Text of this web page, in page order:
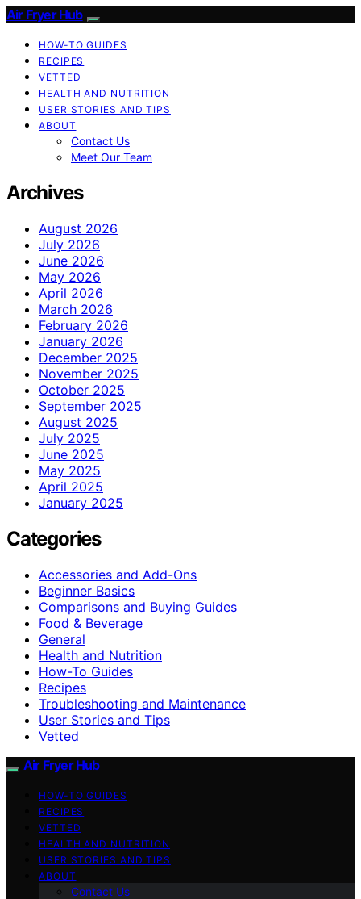
Air Fryer Hub
HOW-TO GUIDES
RECIPES
VETTED
HEALTH AND NUTRITION
USER STORIES AND TIPS
ABOUT
Contact Us
Meet Our Team
Archives
August 2026
July 2026
June 2026
May 2026
April 2026
March 2026
February 2026
January 2026
December 2025
November 2025
October 2025
September 2025
August 2025
July 2025
June 2025
May 2025
April 2025
January 2025
Categories
Accessories and Add-Ons
Beginner Basics
Comparisons and Buying Guides
Food & Beverage
General
Health and Nutrition
How-To Guides
Recipes
Troubleshooting and Maintenance
User Stories and Tips
Vetted
Air Fryer Hub
HOW-TO GUIDES
RECIPES
VETTED
HEALTH AND NUTRITION
USER STORIES AND TIPS
ABOUT
Contact Us